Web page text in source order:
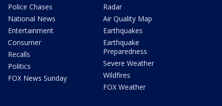
Police Chases
National News
Entertainment
Consumer
Recalls
Politics
FOX News Sunday
Radar
Air Quality Map
Earthquakes
Earthquake
Preparedness
Severe Weather
Wildfires
FOX Weather